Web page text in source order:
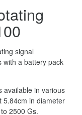
signal
with a battery pack
available in various
5.84cm in diameter
2500 Gs.